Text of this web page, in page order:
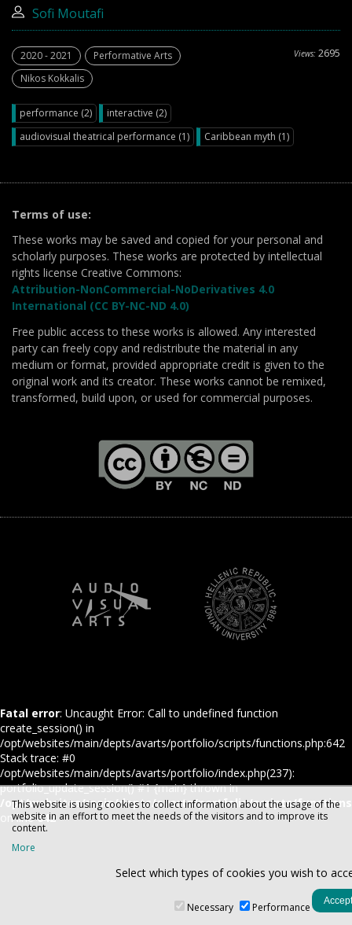
Sofi Moutafi
Views: 2695
2020 - 2021
Performative Arts
Nikos Kokkalis
performance (2)
interactive (2)
audiovisual theatrical performance (1)
Caribbean myth (1)
Terms of use:
These works may be saved and copied for your personal and
scholarly purposes. These works are protected by intellectual
rights license Creative Commons:
Attribution-NonCommercial-NoDerivatives 4.0
International (CC BY-NC-ND 4.0)
Free public access to these works is allowed. Any interested
party can freely copy and redistribute the material in any
medium or format, provided appropriate credit is given to the
original work and its creator. These works cannot be remixed,
transformed, build upon, or used for commercial purposes.
This website is using cookies to collect information about the usage of the
website in an effort to meet the needs of the visitors and to improve its
content.
More
Select which types of cookies you wish to
Necessary Performance
Fatal error: Uncaught Error: Call to undefined function
create_session() in
/opt/websites/main/depts/avarts/portfolio/scripts/functions.php:642
Stack trace: #0
/opt/websites/main/depts/avarts/portfolio/index.php(237):
portfolio_update_session() #1 {main} thrown in
/opt/websites/main/depts/avarts/portfolio/scripts/
on line642